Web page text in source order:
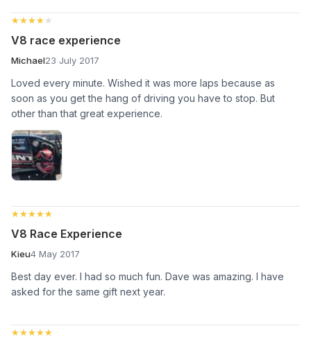
★★★★★
★★★★★
V8 race experience
Michael23 July 2017
Loved every minute. Wished it was more laps because as
soon as you get the hang of driving you have to stop. But
other than that great experience.
★★★★★
★★★★★
V8 Race Experience
Kieu4 May 2017
Best day ever. I had so much fun. Dave was amazing. I have
asked for the same gift next year.
★★★★★
★★★★★